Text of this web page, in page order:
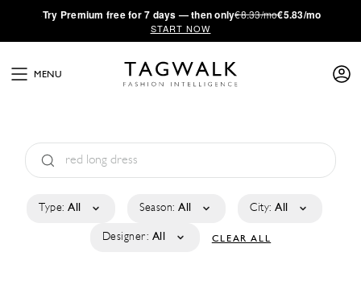
·Try Premium free for 7 days — then only€8.33/mo€5.83/mo
START NOW
MENU
Type: All Season: All City: All
Designer: All CLEAR ALL